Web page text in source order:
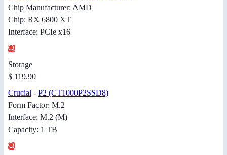
Chip Manufacturer: AMD
Chip: RX 6800 XT
Interface: PCIe x16
Storage
$ 119.90
Crucial - P2 (CT1000P2SSD8)
Form Factor: M.2
Interface: M.2 (M)
Capacity: 1 TB